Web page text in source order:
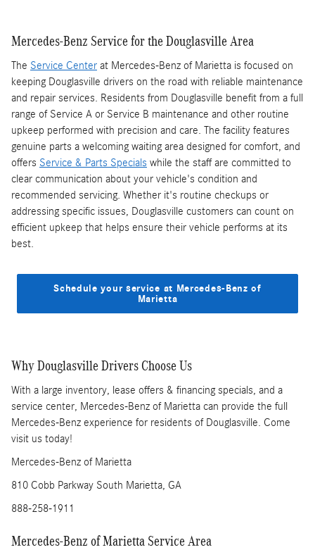
Mercedes-Benz Service for the Douglasville Area
The Service Center at Mercedes-Benz of Marietta is focused on
keeping Douglasville drivers on the road with reliable maintenance
and repair services. Residents from Douglasville benefit from a full
range of Service A or Service B maintenance and other routine
upkeep performed with precision and care. The facility features
genuine parts a welcoming waiting area designed for comfort, and
offers Service & Parts Specials while the staff are committed to
clear communication about your vehicle's condition and
recommended servicing. Whether it's routine checkups or
addressing specific issues, Douglasville customers can count on
efficient upkeep that helps ensure their vehicle performs at its
best.
Schedule your service at Mercedes-Benz of
Marietta
Why Douglasville Drivers Choose Us
With a large inventory, lease offers & financing specials, and a
service center, Mercedes-Benz of Marietta can provide the full
Mercedes-Benz experience for residents of Douglasville. Come
visit us today!
Mercedes-Benz of Marietta
810 Cobb Parkway South Marietta, GA
888-258-1911
Mercedes-Benz of Marietta Service Area